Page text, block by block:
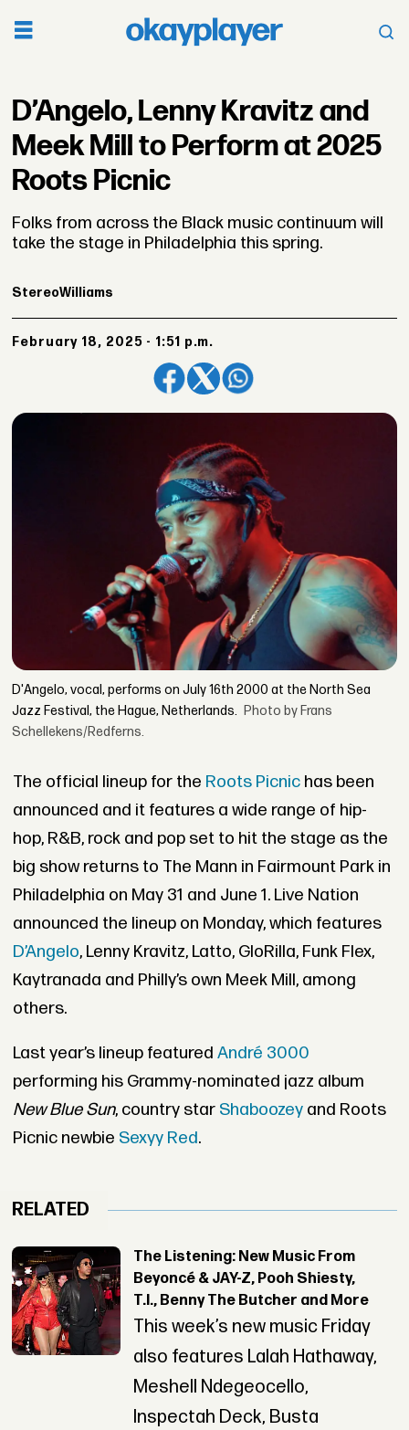
D’Angelo, Lenny Kravitz and
Meek Mill to Perform at 2025
Roots Picnic
Folks from across the Black music continuum will
take the stage in Philadelphia this spring.
StereoWilliams
February 18, 2025 - 1:51 p.m.
D'Angelo, vocal, performs on July 16th 2000 at the North Sea
Jazz Festival, the Hague, Netherlands. Photo by Frans
Schellekens/Redferns.
The official lineup for the Roots Picnichas been
announced and it features a wide range of hip-
hop, R&B, rock and pop set to hit the stage as the
big show returns to The Mann in Fairmount Park in
Philadelphia on May 31 and June 1. Live Nation
announced the lineup on Monday, which features
D’Angelo, Lenny Kravitz, Latto, GloRilla, Funk Flex,
Kaytranada and Philly’s own Meek Mill, among
others.
Last year’s lineup featured André 3000
performing his Grammy-nominated jazz album
New Blue Sun, country star Shaboozeyand Roots
Picnic newbie Sexyy Red.
RELATED
The Listening: New Music From
Beyoncé & JAY-Z, Pooh Shiesty,
T.I., Benny The Butcher and More
This week’s new music Friday
also features Lalah Hathaway,
Meshell Ndegeocello,
Inspectah Deck, Busta